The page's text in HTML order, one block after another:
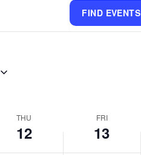
FIND EVENTS
THU
12
FRI
13